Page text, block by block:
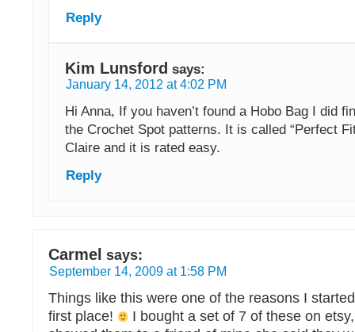
Reply
Kim Lunsford says:
January 14, 2012 at 4:02 PM
Hi Anna, If you haven’t found a Hobo Bag I did
the Crochet Spot patterns. It is called “Perfect
Claire and it is rated easy.
Reply
Carmel says:
September 14, 2009 at 1:58 PM
Things like this were one of the reasons I
first place!
I bought a set of 7 of these on